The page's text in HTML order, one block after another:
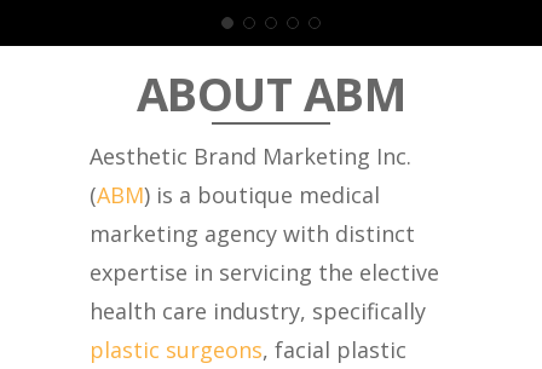
ABOUT ABM
Aesthetic Brand Marketing Inc.
(ABM) is a boutique medical
marketing agency with distinct
expertise in servicing the elective
health care industry, specifically
plastic surgeons, facial plastic